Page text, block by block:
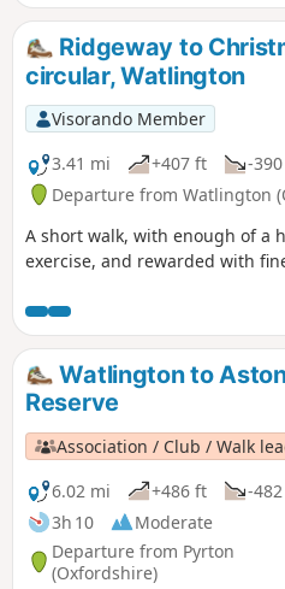
Ridgeway to
circular, Watlington
Visorando Member
3.41 mi
+407 ft -
Departure from Watlington
A short walk, with enough of a
exercise, and rewarded with
Watlington to
Reserve
Association / Club / Walk
6.02 mi
+486 ft
-
3h 10
Moderate
Departure from Pyrton
(Oxfordshire)